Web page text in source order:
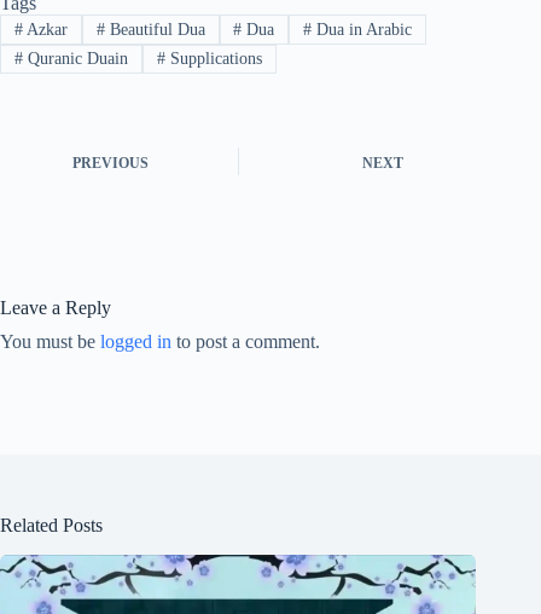
#Azkar #Beautiful Dua # Dua # Dua in Arabic
#Quranic Duain #Supplications
PREVIOUS NEXT
Leave a Reply
You must be logged in to post a comment.
Related Posts